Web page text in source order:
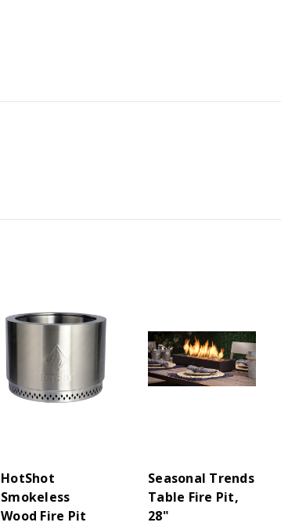
HotShot
Smokeless
Wood Fire Pit
Seasonal Trends
Table Fire Pit,
28"